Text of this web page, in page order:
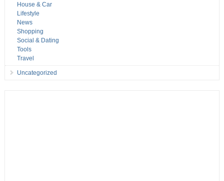
House & Car
Lifestyle
News
Shopping
Social & Dating
Tools
Travel
Uncategorized